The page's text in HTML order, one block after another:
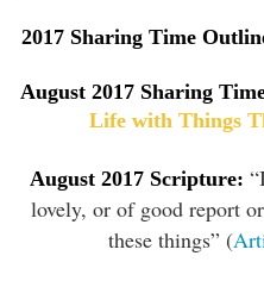
2017 Sharing Time
August2017 Sharing
Life with Things
August2017 Scripture:
lovely, or of good report
these things” (